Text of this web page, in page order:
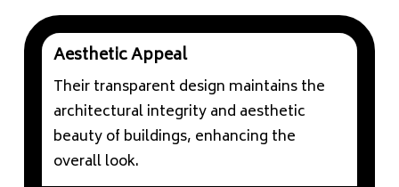
Aesthetic Appeal
Their transparent design maintains the
architectural integrity and aesthetic
beauty of buildings, enhancing the
overall look.